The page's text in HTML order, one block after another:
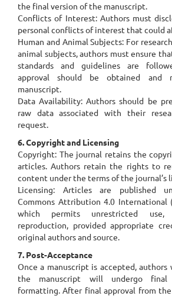
the final version of the manuscript.
Conflicts of Interest: Authors must
personal conflicts of interest that could
Human and Animal Subjects: For
animal subjects, authors must ensure
standards and guidelines are
approval should be obtained and
manuscript.
Data Availability: Authors should be
raw data associated with their
request.
6. Copyright and Licensing
Copyright: The journal retains the
articles. Authors retain the rights to
content under the terms of the journal’s
Licensing: Articles are published
Commons Attribution 4.0 International
which permits unrestricted use,
reproduction, provided appropriate
original authors and source.
7. Post-Acceptance
Once a manuscript is accepted,
the manuscript will undergo final
formatting. After final approval from